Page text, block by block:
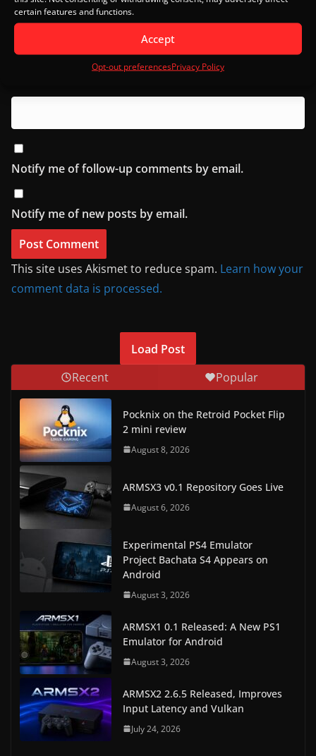
certain features and functions.
Accept
Opt-out preferencesPrivacy Policy
Email
Notify me of follow-up comments by email.
Notify me of new posts by email.
This site uses Akismet to reduce spam. Learn how your
comment data is processed.
Load Post
Recent
Popular
Pocknix on the Retroid Pocket Flip
2 mini review
August 8, 2026
ARMSX3 v0.1 Repository Goes Live
August 6, 2026
Experimental PS4 Emulator
Project Bachata S4 Appears on
Android
August 3, 2026
ARMSX1 0.1 Released: A New PS1
Emulator for Android
August 3, 2026
ARMSX2 2.6.5 Released, Improves
Input Latency and Vulkan
July 24, 2026